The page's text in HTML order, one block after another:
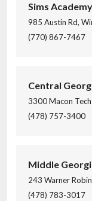
Sims
985 Austin Rd,
(770) 867-7467
Central
3300 Macon
(478) 757-3400
Middle
243 Warner
(478) 783-3017